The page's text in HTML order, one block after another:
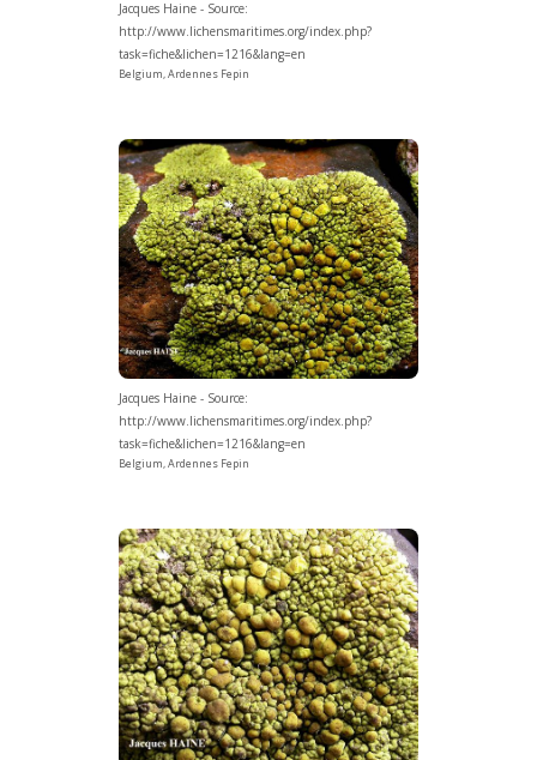
Jacques Haine - Source:
http://www.lichensmaritimes.org/index.php?
task=fiche&lichen=1216&lang=en
Belgium, Ardennes Fepin
Jacques Haine - Source:
http://www.lichensmaritimes.org/index.php?
task=fiche&lichen=1216&lang=en
Belgium, Ardennes Fepin